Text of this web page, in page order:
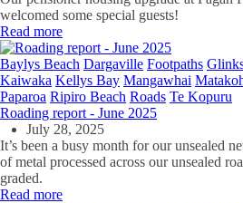
welcomed some special guests!
Read more
Baylys Beach Dargaville Footpaths
Kaiwaka Kellys Bay Mangawhai
Paparoa Ripiro Beach Roads Te Kopuru
Roading report - June 2025
July 28, 2025
It’s been a busy month for our unsealed
of metal processed across our unsealed
graded.
Read more